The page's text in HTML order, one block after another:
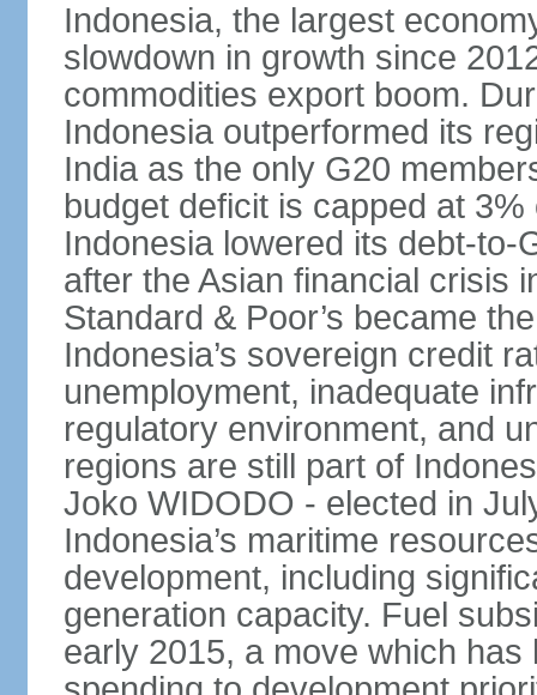
Indonesia, the largest
slowdown in growth since
commodities export boom.
Indonesia outperformed its
India as the only G20
budget deficit is capped at
Indonesia lowered its debt-to-
after the Asian financial crisis
Standard & Poor’s became
Indonesia’s sovereign credit
unemployment, inadequate
regulatory environment, and
regions are still part of
Joko WIDODO - elected in
Indonesia’s maritime
development, including
generation capacity. Fuel
early 2015, a move which